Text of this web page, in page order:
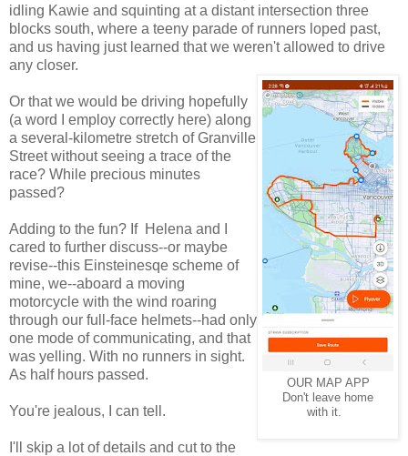
idling Kawie and squinting at a distant intersection three
blocks south, where a teeny parade of runners loped past,
and us having just learned that we weren't allowed to drive
any closer.
OUR MAP APP
Don't leave home
with it.
Or that we would be driving hopefully
(a word I employ correctly here) along
a several-kilometre stretch of Granville
Street without seeing a trace of the
race? While precious minutes
passed?
Adding to the fun? If Helena and I
cared to further discuss--or maybe
revise--this Einsteinesqe scheme of
mine, we--aboard a moving
motorcycle with the wind roaring
through our full-face helmets--had only
one mode of communicating, and that
was yelling. With no runners in sight.
As half hours passed.
You're jealous, I can tell.
I'll skip a lot of details and cut to the